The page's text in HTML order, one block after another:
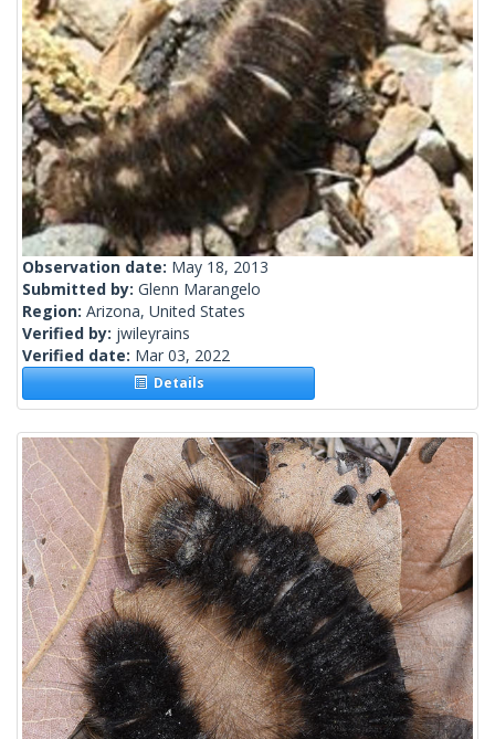
Observation date: May 18, 2013
Submitted by: Glenn Marangelo
Region: Arizona, United States
Verified by: jwileyrains
Verified date: Mar 03, 2022
Details